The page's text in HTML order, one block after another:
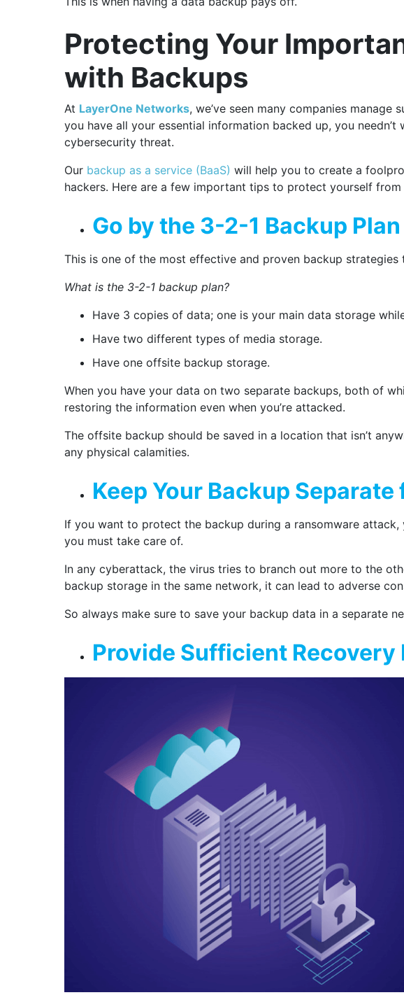
Protecting Your
with Backups
At LayerOne Networks, we’ve seen many companies
you have all your essential information backed up, you
cybersecurity threat.
Our backup as a service (BaaS) will help you to create a
hackers. Here are a few important tips to protect yourself from
Go by the 3-2-1 Backup Plan
This is one of the most effective and proven backup
What is the 3-2-1 backup plan?
Have 3 copies of data; one is your main data storage
Have two different types of media storage.
Have one offsite backup storage.
When you have your data on two separate backups, both of
restoring the information even when you’re attacked.
The offsite backup should be saved in a location that isn’t
any physical calamities.
Keep Your Backup
If you want to protect the backup during a ransomware
you must take care of.
In any cyberattack, the virus tries to branch out more to the
backup storage in the same network, it can lead to adverse
So always make sure to save your backup data in a separate
Provide Sufficient Recovery